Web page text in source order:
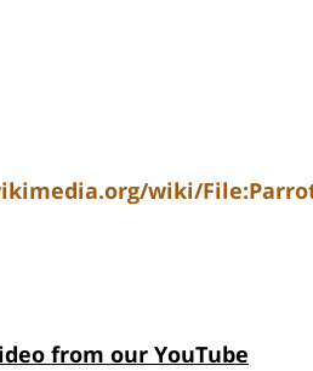
wiki/
from our YouTube